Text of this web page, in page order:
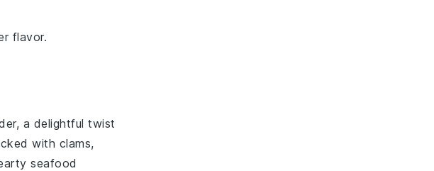
flavor.
, a delightful twist
with clams,
seafood